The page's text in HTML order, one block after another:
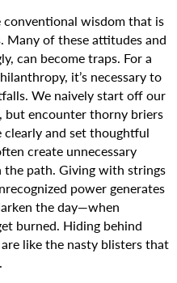
conventional wisdom that is
Many of these attitudes and
can become traps. For a
it’s necessary to
We naively start off our
encounter thorny briers
and set thoughtful
create unnecessary
path. Giving with strings
power generates
the day—when
burned. Hiding behind
like the nasty blisters that